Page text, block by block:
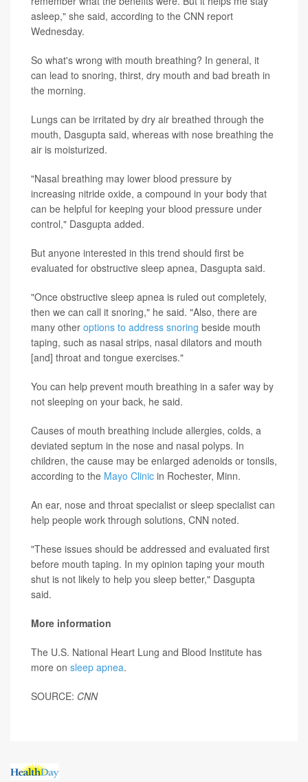
asleep," she said, according to the CNN report
Wednesday.
So what's wrong with mouth breathing? In general, it
can lead to snoring, thirst, dry mouth and bad breath in
the morning.
Lungs can be irritated by dry air breathed through the
mouth, Dasgupta said, whereas with nose breathing the
air is moisturized.
"Nasal breathing may lower blood pressure by
increasing nitride oxide, a compound in your body that
can be helpful for keeping your blood pressure under
control," Dasgupta added.
But anyone interested in this trend should first be
evaluated for obstructive sleep apnea, Dasgupta said.
"Once obstructive sleep apnea is ruled out completely,
then we can call it snoring," he said. "Also, there are
many other options to address snoring beside mouth
taping, such as nasal strips, nasal dilators and mouth
[and] throat and tongue exercises."
You can help prevent mouth breathing in a safer way by
not sleeping on your back, he said.
Causes of mouth breathing include allergies, colds, a
deviated septum in the nose and nasal polyps. In
children, the cause may be enlarged adenoids or tonsils,
according to the Mayo Clinic in Rochester, Minn.
An ear, nose and throat specialist or sleep specialist can
help people work through solutions, CNN noted.
"These issues should be addressed and evaluated first
before mouth taping. In my opinion taping your mouth
shut is not likely to help you sleep better," Dasgupta
said.
More information
The U.S. National Heart Lung and Blood Institute has
more on sleep apnea.
SOURCE: CNN